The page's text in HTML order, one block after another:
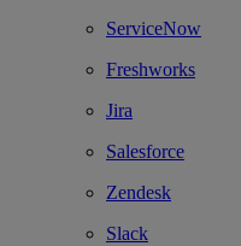
ServiceNow
Freshworks
Jira
Salesforce
Zendesk
Slack